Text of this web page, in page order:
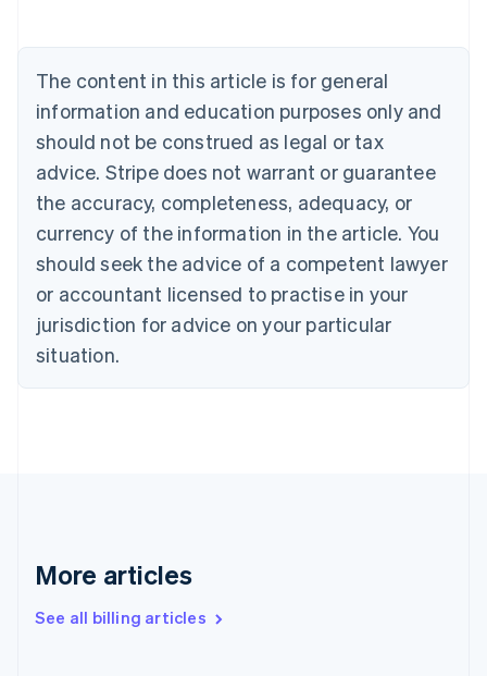
The content in this article is for general
information and education purposes only and
should not be construed as legal or tax
advice. Stripe does not warrant or guarantee
the accuracy, completeness, adequacy, or
currency of the information in the article. You
should seek the advice of a competent lawyer
or accountant licensed to practise in your
jurisdiction for advice on your particular
situation.
More articles
See all billing articles
NederlandsFrançaisDeutschEnglish
PortuguêsEnglish
Bulgaria
English
Canada
EnglishFrançais
Croatia
Cyprus
English
Czech Republic
English
Denmark
English
Gibraltar
Greece